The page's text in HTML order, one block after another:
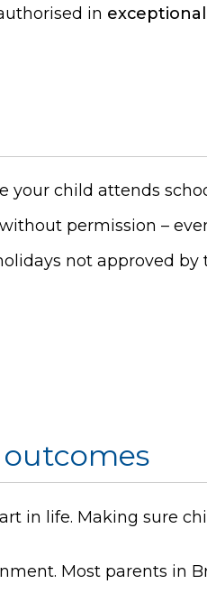
in
your child attends
permission –
not approved by
in life. Making sure
Most parents in